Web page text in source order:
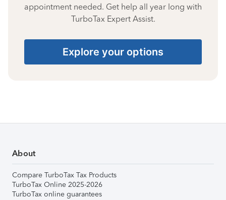
appointment needed. Get help all year long with
TurboTax Expert Assist.
Explore your options
About
Compare TurboTax Tax Products
TurboTax Online 2025-2026
TurboTax online guarantees